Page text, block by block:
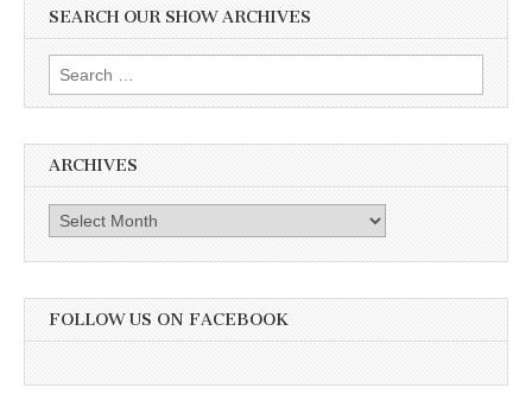
SEARCH OUR SHOW ARCHIVES
Search
for:
ARCHIVES
Archives
FOLLOW US ON FACEBOOK